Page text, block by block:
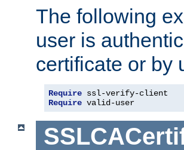
The following
user is
certificate or by
Require
Require valid-user